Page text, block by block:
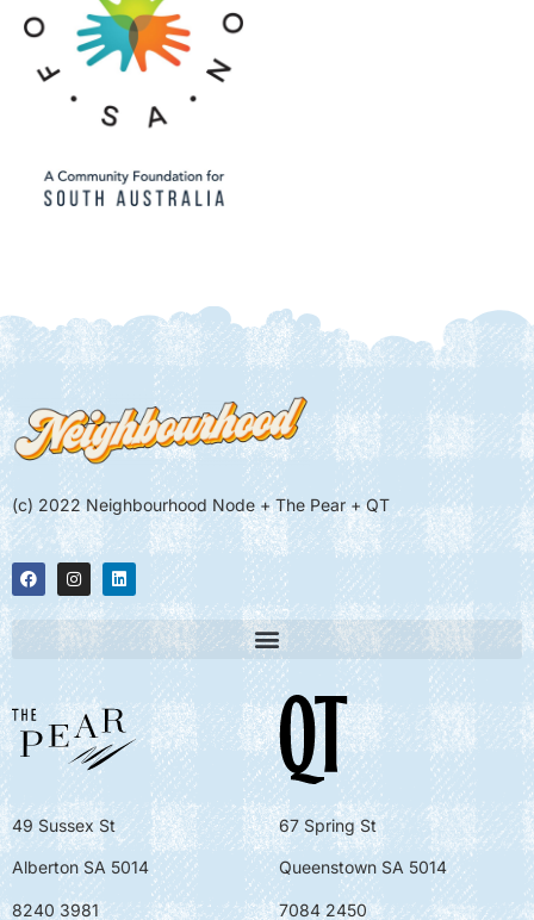
(c) 2022 Neighbourhood Node + The Pear + QT
49 Sussex St
Alberton SA 5014
8240 3981
67 Spring St
Queenstown SA 5014
7084 2450